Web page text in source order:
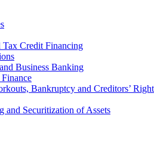
Credit Financing
Business Banking
Bankruptcy and Creditors’
and Securitization of Assets